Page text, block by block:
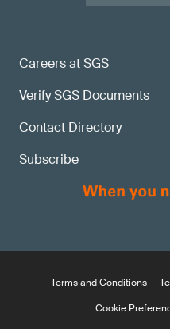
Careers at SGS
Verify SGS Documents
Contact Directory
Subscribe
Terms and Conditions
Cookie